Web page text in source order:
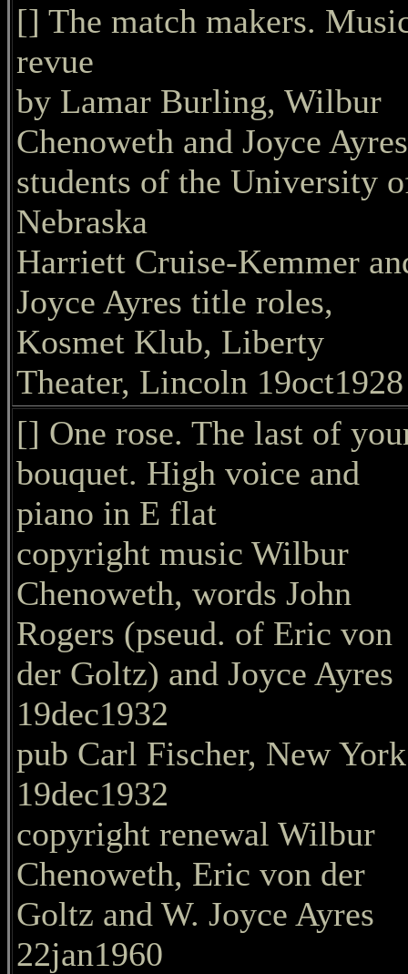
[] The match makers.
revue
by Lamar Burling, Wilbur
Chenoweth and Joyce
students of the University
Nebraska
Harriett Cruise-Kemmer
Joyce Ayres title roles,
Kosmet Klub, Liberty
Theater, Lincoln 19oct1928
[] One rose. The last of
bouquet. High voice and
piano in E flat
copyright music Wilbur
Chenoweth, words John
Rogers (pseud. of Eric von
der Goltz) and Joyce Ayres
19dec1932
pub Carl Fischer, New York
19dec1932
copyright renewal Wilbur
Chenoweth, Eric von der
Goltz and W. Joyce Ayres
22jan1960